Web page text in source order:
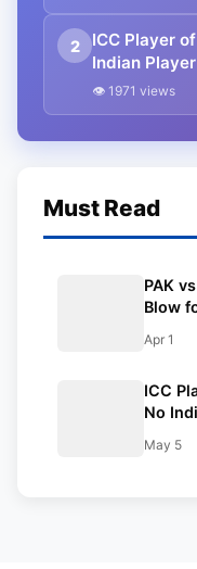
2
ICC Player
Indian
👁 1971 views
Must Read
PAK
Blow
T20
Apr 1
ICC
No
May 5